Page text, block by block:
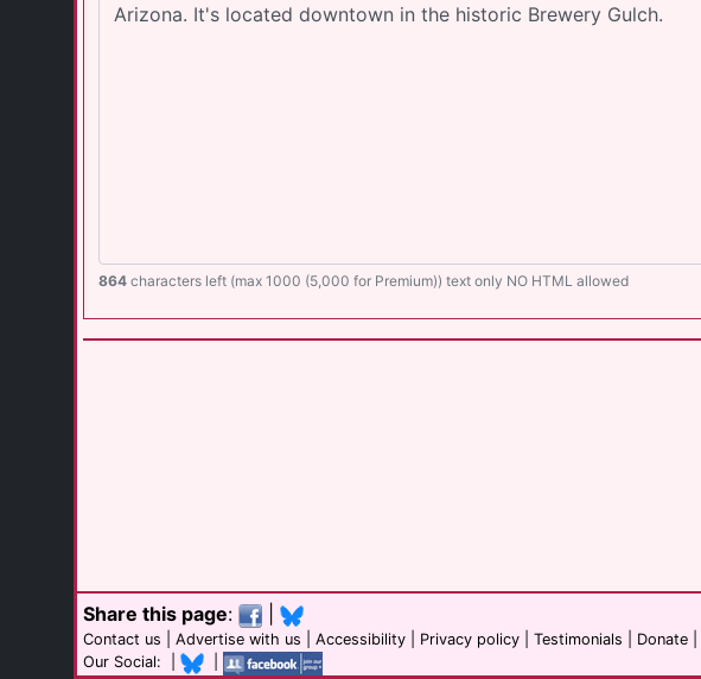
864 characters left (max 1000 (5,000 for Premium)) text only NO HTML allowed
Share this page:
Contact us Advertise with us Accessibility Privacy policy Testimonials Donate
Our Social: |